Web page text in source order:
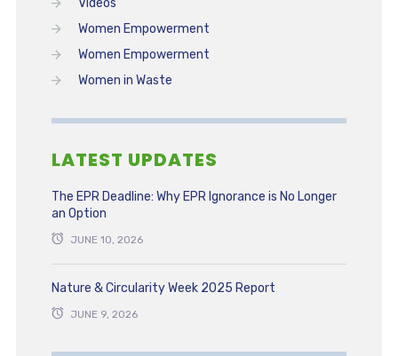
Videos
Women Empowerment
Women Empowerment
Women in Waste
LATEST UPDATES
The EPR Deadline: Why EPR Ignorance is No Longer
an Option
JUNE 10, 2026
Nature & Circularity Week 2025 Report
JUNE 9, 2026